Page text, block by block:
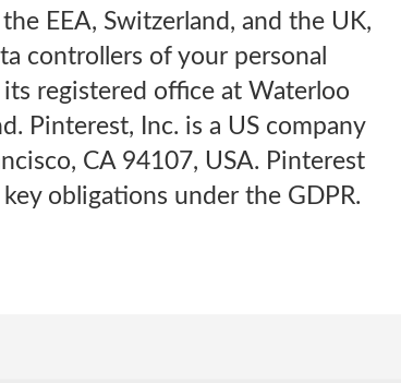
EEA, Switzerland, and the UK,
controllers of your personal
registered office at Waterloo
Pinterest, Inc. is a US company
CA 94107, USA. Pinterest
obligations under the GDPR.